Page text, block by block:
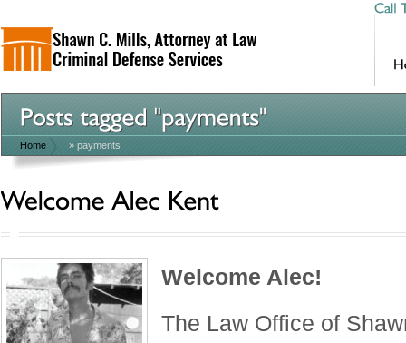
Home » payments
Welcome Alec!
The Law Office of